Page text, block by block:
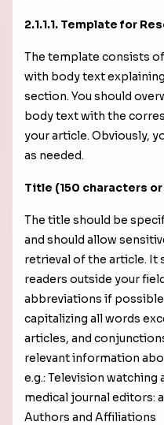
2.1.1.1. Template for
The template consists
with body text
section. You should
body text with the
your article. Obviously,
as needed.
Title (150 characters
The title should be
and should allow
retrieval of the article. It
readers outside your
abbreviations if
capitalizing all words
articles, and
relevant information
e.g.: Television
medical journal editors:
Authors and Affiliations